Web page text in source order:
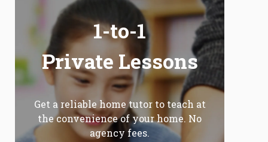
1-to-1
Private Lessons
Get a reliable home tutor to teach at
the convenience of your home. No
agency fees.